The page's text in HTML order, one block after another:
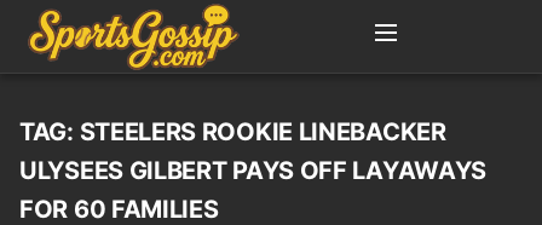
TAG: STEELERS ROOKIE LINEBACKER
ULYSEES GILBERT PAYS OFF LAYAWAYS
FOR 60 FAMILIES